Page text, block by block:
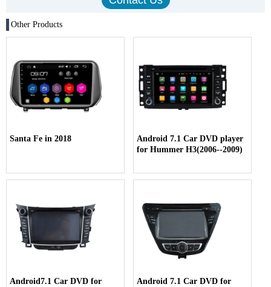
Other Products
Santa Fe in 2018
Android 7.1 Car DVD player
for Hummer H3(2006--2009)
Android7.1 Car DVD for
Android 7.1 Car DVD for